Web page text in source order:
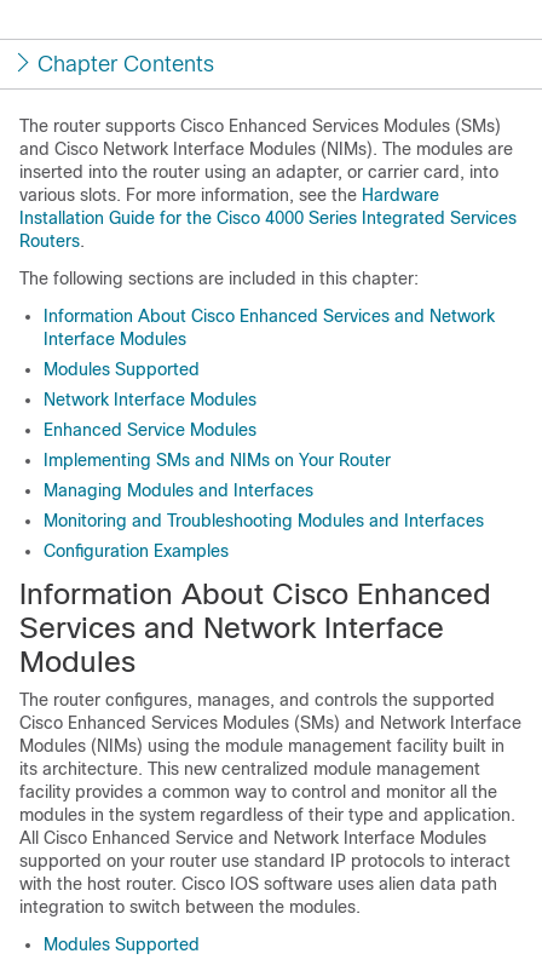
Chapter Contents
The router supports Cisco Enhanced Services Modules (SMs)
and Cisco Network Interface Modules (NIMs). The modules are
inserted into the router using an adapter, or carrier card, into
various slots. For more information, see the Hardware
Installation Guide for the Cisco 4000 Series Integrated Services
Routers.
The following sections are included in this chapter:
Information About Cisco Enhanced Services and Network
Interface Modules
Modules Supported
Network Interface Modules
Enhanced Service Modules
Implementing SMs and NIMs on Your Router
Managing Modules and Interfaces
Monitoring and Troubleshooting Modules and Interfaces
Configuration Examples
Information About Cisco Enhanced
Services and Network Interface
Modules
The router configures, manages, and controls the supported
Cisco Enhanced Services Modules (SMs) and Network Interface
Modules (NIMs) using the module management facility built in
its architecture. This new centralized module management
facility provides a common way to control and monitor all the
modules in the system regardless of their type and application.
All Cisco Enhanced Service and Network Interface Modules
supported on your router use standard IP protocols to interact
with the host router. Cisco IOS software uses alien data path
integration to switch between the modules.
Modules Supported